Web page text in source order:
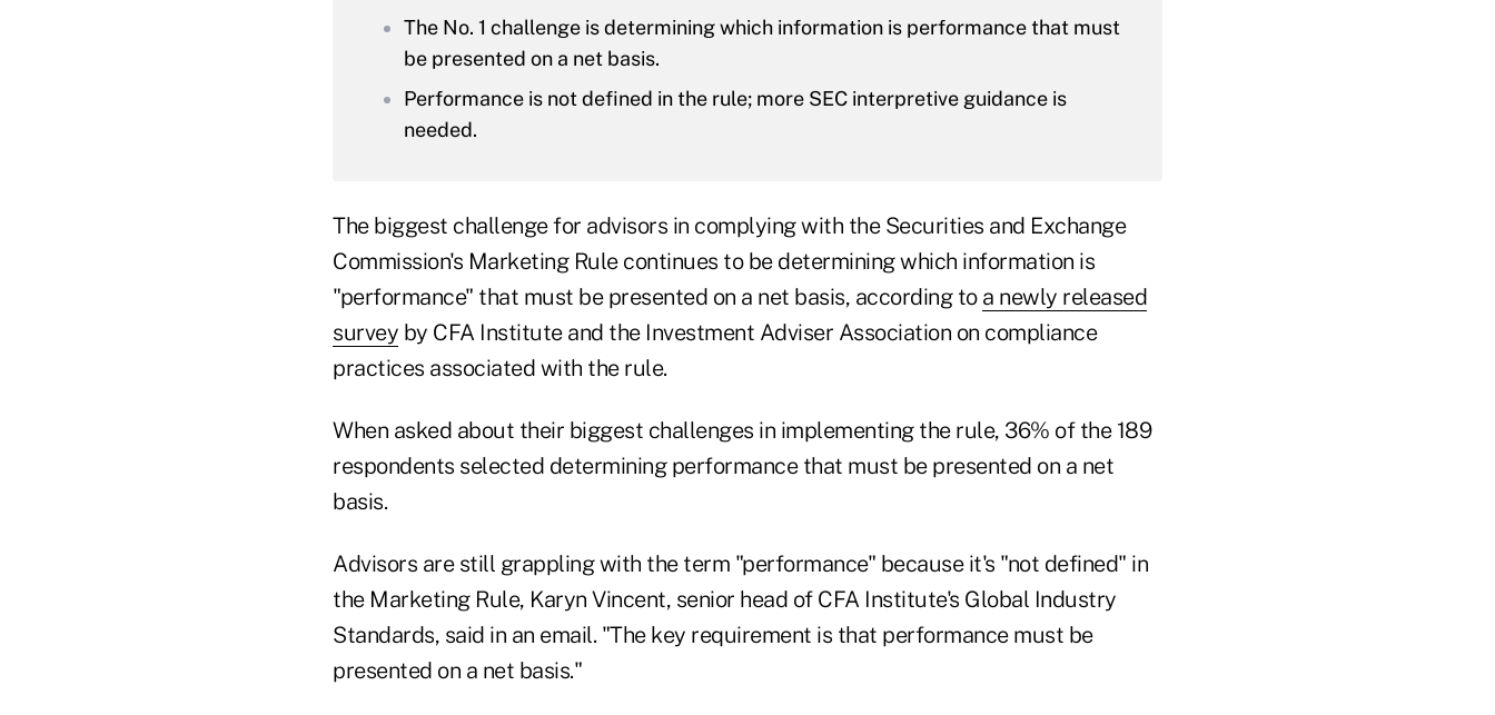
The No. 1 challenge is determining which information is performance that must
be presented on a net basis.
Performance is not defined in the rule; more SEC interpretive guidance is
needed.
The biggest challenge for advisors in complying with the Securities and Exchange
Commission's Marketing Rule continues to be determining which information is
"performance" that must be presented on a net basis, according to a newly released
survey by CFA Institute and the Investment Adviser Association on compliance
practices associated with the rule.
When asked about their biggest challenges in implementing the rule, 36% of the 189
respondents selected determining performance that must be presented on a net
basis.
Advisors are still grappling with the term "performance" because it's "not defined" in
the Marketing Rule, Karyn Vincent, senior head of CFA Institute's Global Industry
Standards, said in an email. "The key requirement is that performance must be
presented on a net basis."